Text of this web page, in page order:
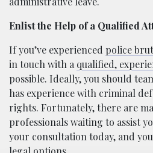
Enlist the Help of a Qualified
If you’ve experienced police
in touch with a qualified,
possible. Ideally, you should
has experience with criminal
rights. Fortunately, there are
professionals waiting to assist
your consultation today, and